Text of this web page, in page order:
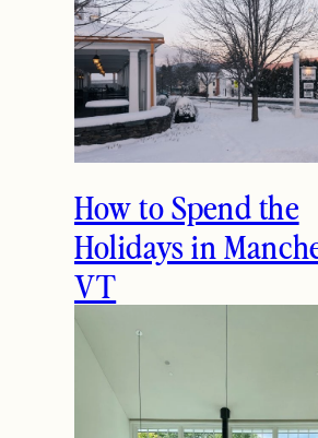
How to Spend the
Holidays in
VT